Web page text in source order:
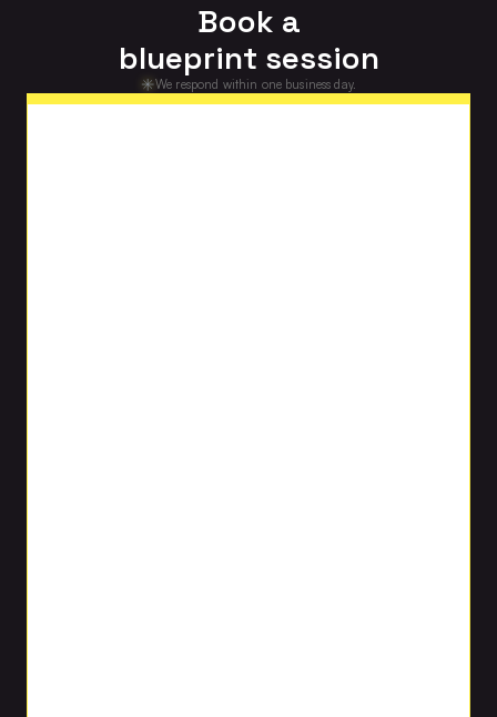
Book a
blueprint session
We respond within one business day.